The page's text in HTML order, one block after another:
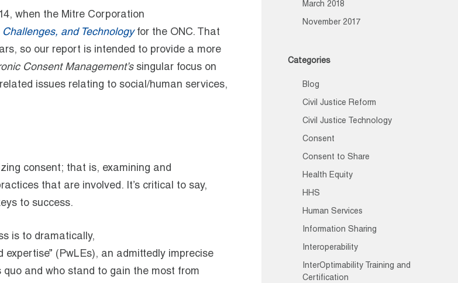
when the Mitre Corporation
and Technologyfor the ONC. That
so our report is intended to provide a more
Consent Management’ssingular focus on
issues relating to social/human services,
consent; that is, examining and
that are involved. It’s critical to say,
to success.
is to dramatically,
(PwLEs), an admittedly imprecise
and who stand to gain the most from
March 2018
November 2017
Categories
Blog
Civil Justice Reform
Civil Justice Technology
Consent
Consent to Share
Health Equity
HHS
Human Services
Information Sharing
Interoperability
InterOptimability Training and
Certification